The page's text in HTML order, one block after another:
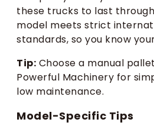
these trucks to last
model meets strict
standards, so you know
Tip: Choose a manual
Powerful Machinery for
low maintenance.
Model-Specific Tips